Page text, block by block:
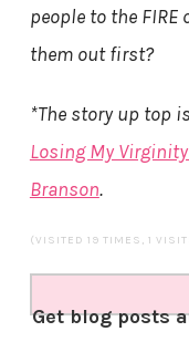
people to the
them out first?
*The story up top
Losing My
Branson.
(VISITED 19 TIMES, 1
Get blog posts